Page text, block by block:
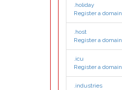
.holiday
Register a domain
.host
Register a domain
.icu
Register a domain
.industries